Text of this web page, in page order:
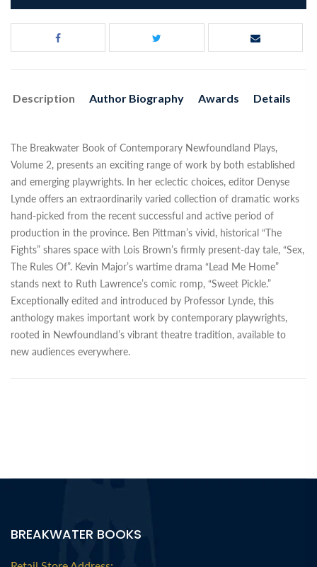
Description Author Biography Awards Details
The Breakwater Book of Contemporary Newfoundland Plays,
Volume 2, presents an exciting range of work by both established
and emerging playwrights. In her eclectic choices, editor Denyse
Lynde offers an extraordinarily varied collection of dramatic works
hand-picked from the recent successful and active period of
production in the province. Ben Pittman’s vivid, historical “The
Fights” shares space with Lois Brown’s firmly present-day tale, “Sex,
The Rules Of”. Kevin Major’s wartime drama “Lead Me Home”
stands next to Ruth Lawrence’s comic romp, “Sweet Pickle.”
Exceptionally edited and introduced by Professor Lynde, this
anthology makes important work by contemporary playwrights,
rooted in Newfoundland’s vibrant theatre tradition, available to
new audiences everywhere.
BREAKWATER BOOKS